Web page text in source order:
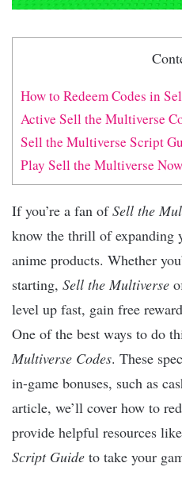
How to Redeem Codes in
Active Sell the Multiverse
Sell the Multiverse Script
Play Sell the Multiverse Now
If you’re a fan ofSell the
know the thrill of expanding
anime products. Whether
starting, Sell the Multiverse
level up fast, gain free
One of the best ways to do
Multiverse Codes. These
in-game bonuses, such as
article, we’ll cover how to
provide helpful resources
Script Guide to take your